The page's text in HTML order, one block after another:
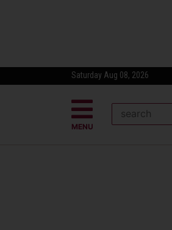
Saturday Aug 08, 2026
MENU